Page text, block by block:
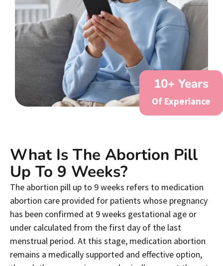
Of Experiance
10+ Years
What Is The Abortion Pill
Up To 9 Weeks?
The abortion pill up to 9 weeks refers to medication
abortion care provided for patients whose pregnancy
has been confirmed at 9 weeks gestational age or
under calculated from the first day of the last
menstrual period. At this stage, medication abortion
remains a medically supported and effective option,